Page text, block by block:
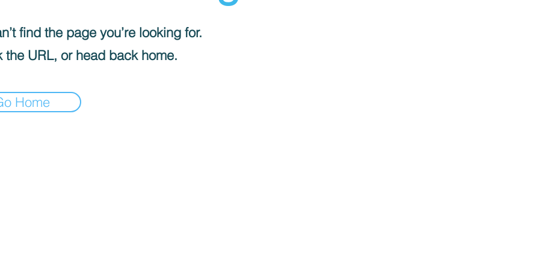
find the page you’re looking for.
the URL, or head back home.
Home